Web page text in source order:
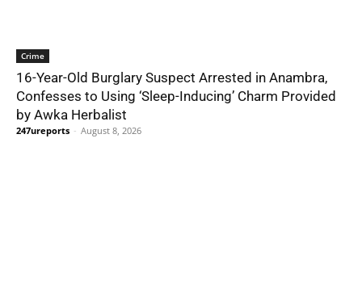
Crime
16-Year-Old Burglary Suspect Arrested in Anambra,
Confesses to Using ‘Sleep-Inducing’ Charm Provided
by Awka Herbalist
247ureports - August 8, 2026